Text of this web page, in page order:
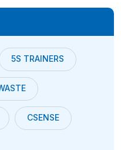
5S TRAINERS
CSENSE